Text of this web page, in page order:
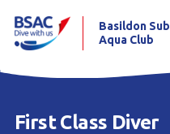
Basildon Sub
Aqua Club
First Class Diver